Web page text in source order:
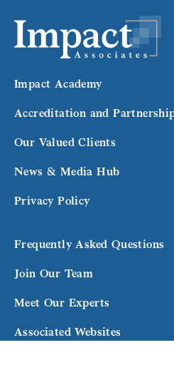
Impact Academy
Accreditation and
Our Valued Clients
News & Media Hub
Privacy Policy
Frequently Asked Questions
Join Our Team
Meet Our Experts
Associated Websites